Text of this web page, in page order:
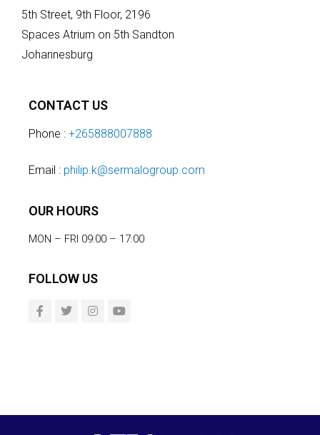
5th Street, 9th Floor, 2196
Spaces Atrium on 5th Sandton
Johannesburg
CONTACT US
Phone : +265888007888
Email : philip.k@sermalogroup.com
OUR HOURS
MON – FRI 09:00 – 17:00
FOLLOW US